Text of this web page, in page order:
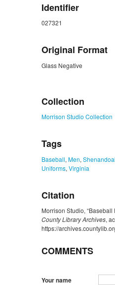
Identifier
027321
Original Format
Glass Negative
Collection
Morrison Studio Collection
Tags
Baseball, Men,
Uniforms, Virginia
Citation
Morrison Studio, “Baseball
County Library Archives,
https://
COMMENTS
Your name